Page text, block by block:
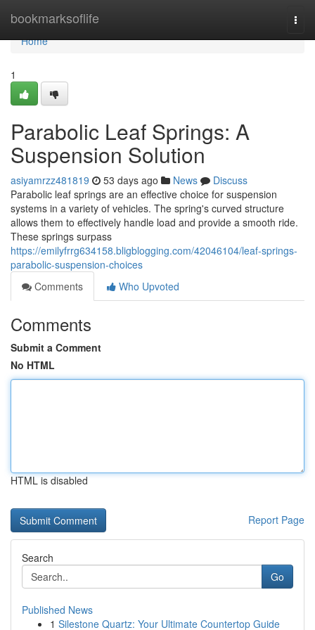
bookmarksoflife
Home
Home
1
Parabolic Leaf Springs: A
Suspension Solution
asiyamrzz481819 53 days ago News
Discuss
Parabolic leaf springs are an effective choice for suspension
systems in a variety of vehicles. The spring's curved structure
allows them to effectively handle load and provide a smooth ride.
These springs surpass
https://emilyfrrg634158.bligblogging.com/42046104/leaf-springs-
parabolic-suspension-choices
Comments
Who Upvoted
Comments
Submit a Comment
No HTML
HTML is disabled
Report Page
Search
Go
Published News
1 Silestone Quartz: Your Ultimate Countertop Guide